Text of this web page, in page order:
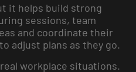
it helps build strong
sessions, team
and coordinate their
adjust plans as they go.
workplace situations.